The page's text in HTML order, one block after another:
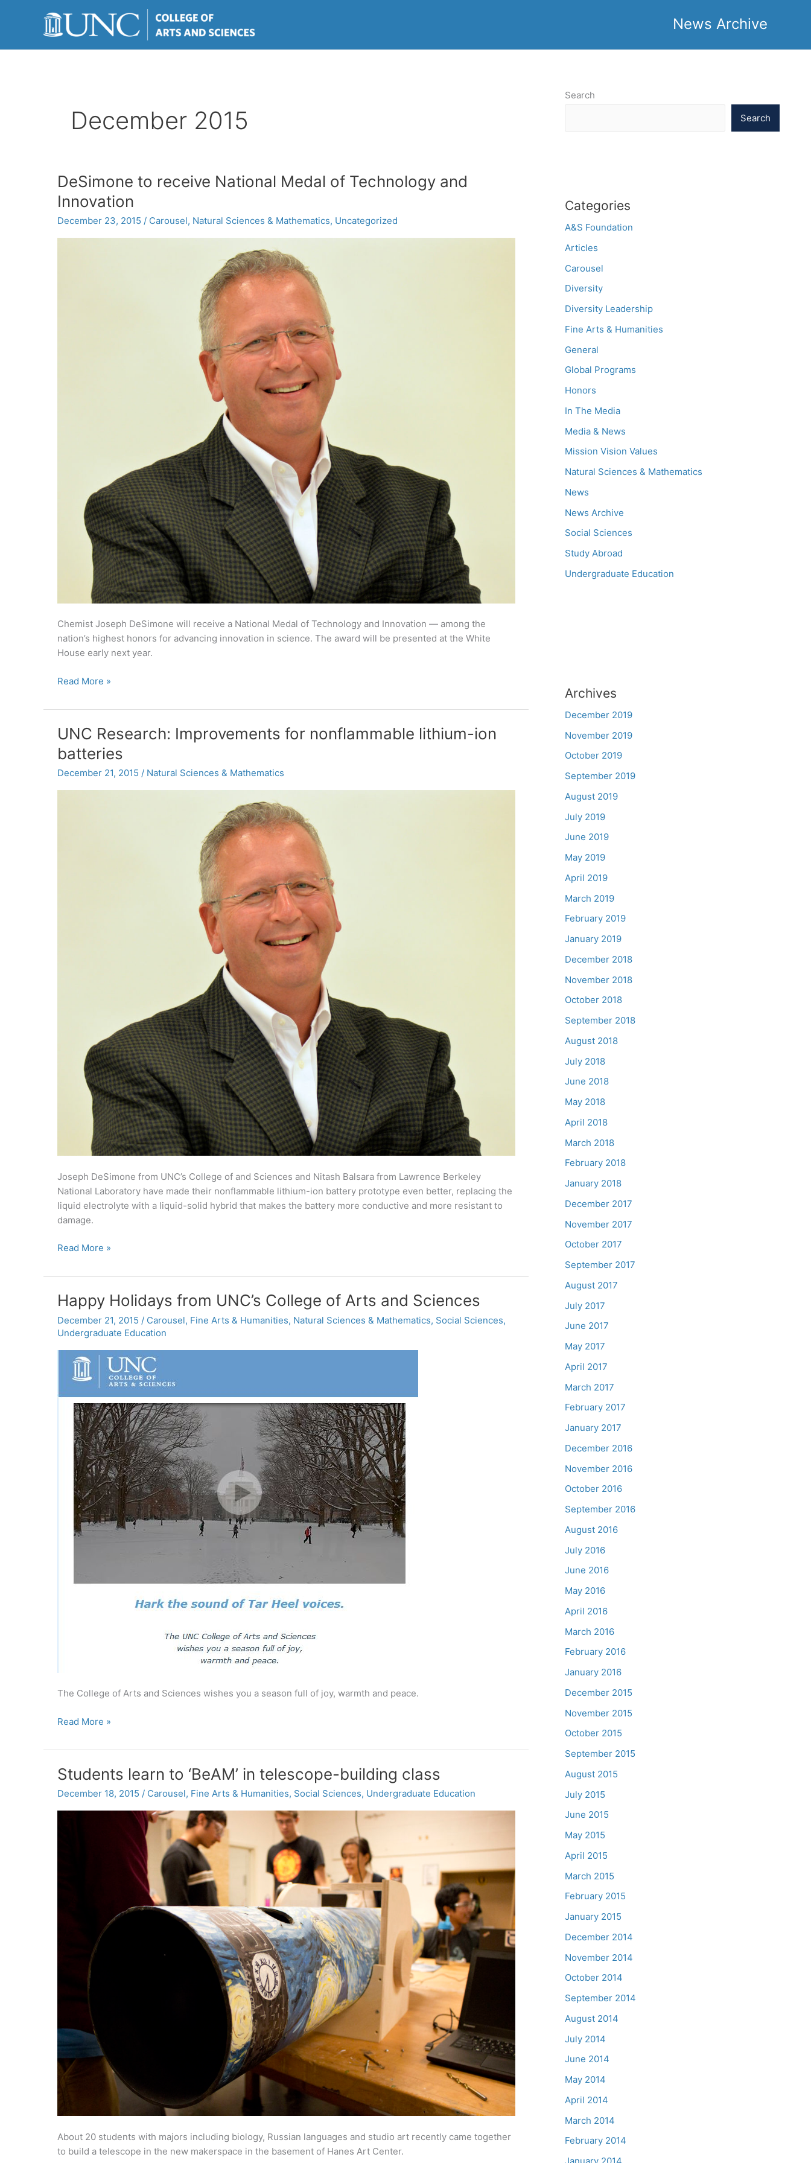
News Archive
December 2015
DeSimone to receive National Medal of Technology and
Innovation
December 23, 2015 / Carousel, Natural Sciences & Mathematics, Uncategorized
Chemist Joseph DeSimone will receive a National Medal of Technology and Innovation — among the
nation’s highest honors for advancing innovation in science. The award will be presented at the White
House early next year.
DeSimone
receive
Medal
of
Technology
Read More »
UNC Research: Improvements for nonflammable lithium-ion
batteries
December 21, 2015 / Natural Sciences & Mathematics
Joseph DeSimone from UNC’s College of and Sciences and Nitash Balsara from Lawrence Berkeley
National Laboratory have made their nonflammable lithium-ion battery prototype even better, replacing the
liquid electrolyte with a liquid-solid hybrid that makes the battery more conductive and more resistant to
damage.
UNC
Improvements
nonflammable
lithium-
ion
batteries
Read More »
Happy Holidays from UNC’s College of Arts and Sciences
December 21, 2015 / Carousel, Fine Arts & Humanities, Natural Sciences & Mathematics, Social Sciences,
Undergraduate Education
The College of Arts and Sciences wishes you a season full of joy, warmth and peace.
Happy
from
College
of
Read More »
Students learn to ‘BeAM’ in telescope-building class
December 18, 2015 / Carousel, Fine Arts & Humanities, Social Sciences, Undergraduate Education
About 20 students with majors including biology, Russian languages and studio art recently came together
to build a telescope in the new makerspace in the basement of Hanes Art Center.
Search
Search
Categories
A&S Foundation
Articles
Carousel
Diversity
Diversity Leadership
Fine Arts & Humanities
General
Global Programs
Honors
In The Media
Media & News
Mission Vision Values
Natural Sciences & Mathematics
News
News Archive
Social Sciences
Study Abroad
Undergraduate Education
Archives
December 2019
November 2019
October 2019
September 2019
August 2019
July 2019
June 2019
May 2019
April 2019
March 2019
February 2019
January 2019
December 2018
November 2018
October 2018
September 2018
August 2018
July 2018
June 2018
May 2018
April 2018
March 2018
February 2018
January 2018
December 2017
November 2017
October 2017
September 2017
August 2017
July 2017
June 2017
May 2017
April 2017
March 2017
February 2017
January 2017
December 2016
November 2016
October 2016
September 2016
August 2016
July 2016
June 2016
May 2016
April 2016
March 2016
February 2016
January 2016
December 2015
November 2015
October 2015
September 2015
August 2015
July 2015
June 2015
May 2015
April 2015
March 2015
February 2015
January 2015
December 2014
November 2014
October 2014
September 2014
August 2014
July 2014
June 2014
May 2014
April 2014
March 2014
February 2014